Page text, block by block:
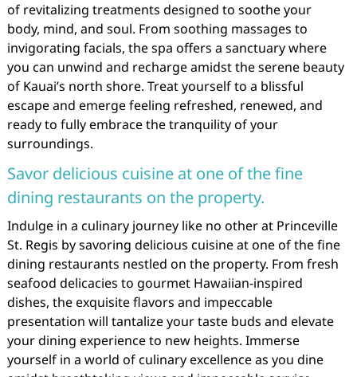
of revitalizing treatments designed to soothe your
body, mind, and soul. From soothing massages to
invigorating facials, the spa offers a sanctuary where
you can unwind and recharge amidst the serene beauty
of Kauai’s north shore. Treat yourself to a blissful
escape and emerge feeling refreshed, renewed, and
ready to fully embrace the tranquility of your
surroundings.
Savor delicious cuisine at one of the fine
dining restaurants on the property.
Indulge in a culinary journey like no other at Princeville
St. Regis by savoring delicious cuisine at one of the fine
dining restaurants nestled on the property. From fresh
seafood delicacies to gourmet Hawaiian-inspired
dishes, the exquisite flavors and impeccable
presentation will tantalize your taste buds and elevate
your dining experience to new heights. Immerse
yourself in a world of culinary excellence as you dine